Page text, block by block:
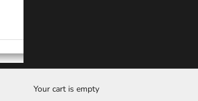
Your cart is empty